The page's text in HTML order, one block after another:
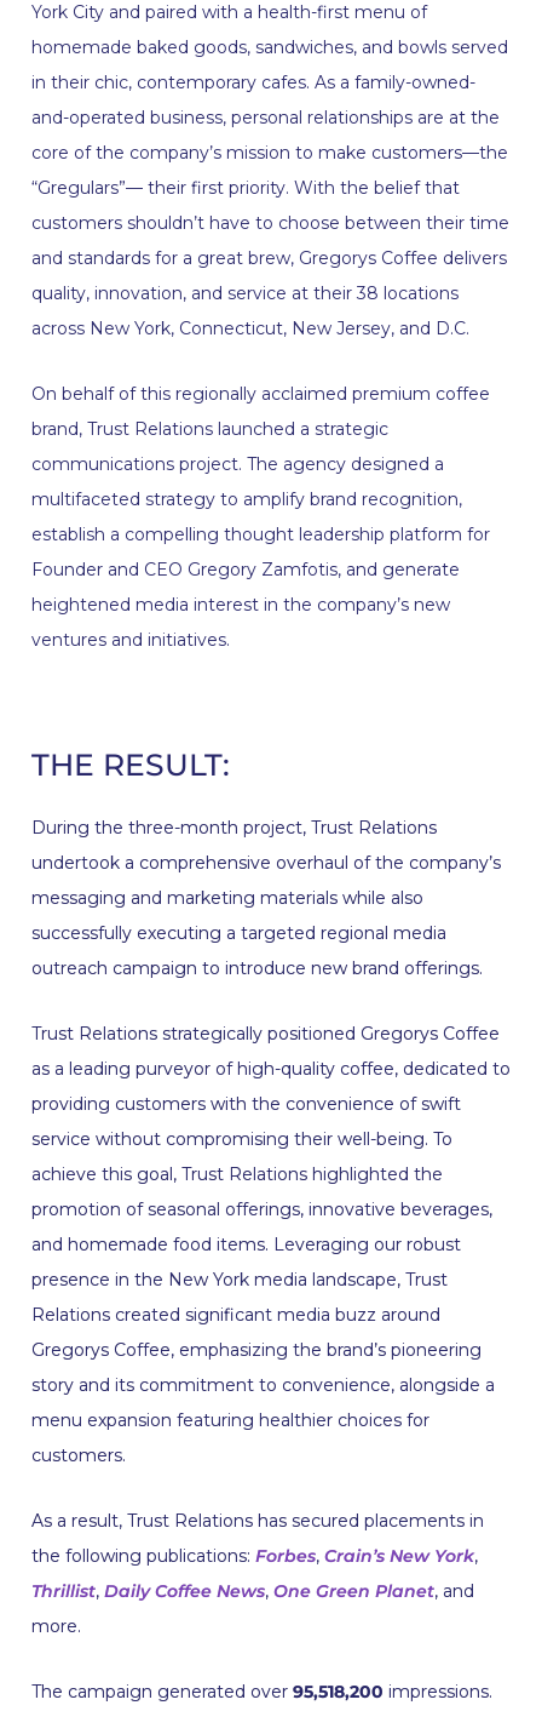
York City and paired with a health-first menu of
homemade baked goods, sandwiches, and bowls served
in their chic, contemporary cafes. As a family-owned-
and-operated business, personal relationships are at the
core of the company’s mission to make customers—the
“Gregulars”— their first priority. With the belief that
customers shouldn’t have to choose between their time
and standards for a great brew, Gregorys Coffee delivers
quality, innovation, and service at their 38 locations
across New York, Connecticut, New Jersey, and D.C.
On behalf of this regionally acclaimed premium coffee
brand, Trust Relations launched a strategic
communications project. The agency designed a
multifaceted strategy to amplify brand recognition,
establish a compelling thought leadership platform for
Founder and CEO Gregory Zamfotis, and generate
heightened media interest in the company’s new
ventures and initiatives.
THE RESULT:
During the three-month project, Trust Relations
undertook a comprehensive overhaul of the company’s
messaging and marketing materials while also
successfully executing a targeted regional media
outreach campaign to introduce new brand offerings.
Trust Relations strategically positioned Gregorys Coffee
as a leading purveyor of high-quality coffee, dedicated to
providing customers with the convenience of swift
service without compromising their well-being. To
achieve this goal, Trust Relations highlighted the
promotion of seasonal offerings, innovative beverages,
and homemade food items. Leveraging our robust
presence in the New York media landscape, Trust
Relations created significant media buzz around
Gregorys Coffee, emphasizing the brand’s pioneering
story and its commitment to convenience, alongside a
menu expansion featuring healthier choices for
customers.
As a result, Trust Relations has secured placements in
the following publications: Forbes, Crain’s New York,
Thrillist, Daily Coffee News, One Green Planet, and
more.
The campaign generated over 95,518,200 impressions.